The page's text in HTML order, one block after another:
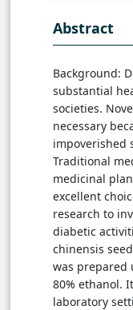
Abstract
Background:
substantial
societies.
necessary
impoverished
Traditional
medicinal
excellent
research to
diabetic
chinensis
was prepared
80% ethanol.
laboratory